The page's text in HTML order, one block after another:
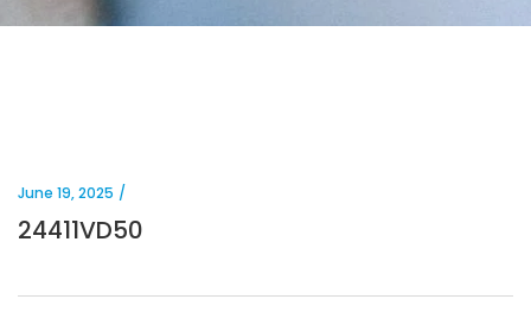
June 19, 2025
24411VD50